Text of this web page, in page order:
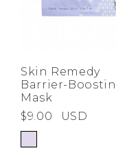
SIGN IN
FIND A
Skin Remedy
Barrier-
Mask
$9.00
USD